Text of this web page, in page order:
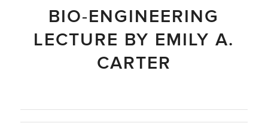
BIO-ENGINEERING
LECTURE BY EMILY A.
CARTER